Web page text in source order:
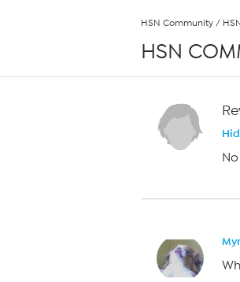
HSN Community /
HSN